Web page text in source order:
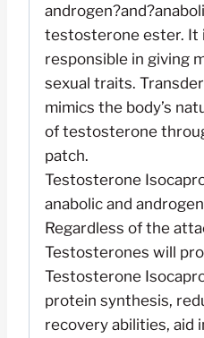
testosterone ester. It
responsible in giving
sexual traits.
mimics the body’s
of testosterone
patch.
Testosterone
anabolic and
Regardless of the
Testosterones will
Testosterone
protein synthesis,
recovery abilities, aid